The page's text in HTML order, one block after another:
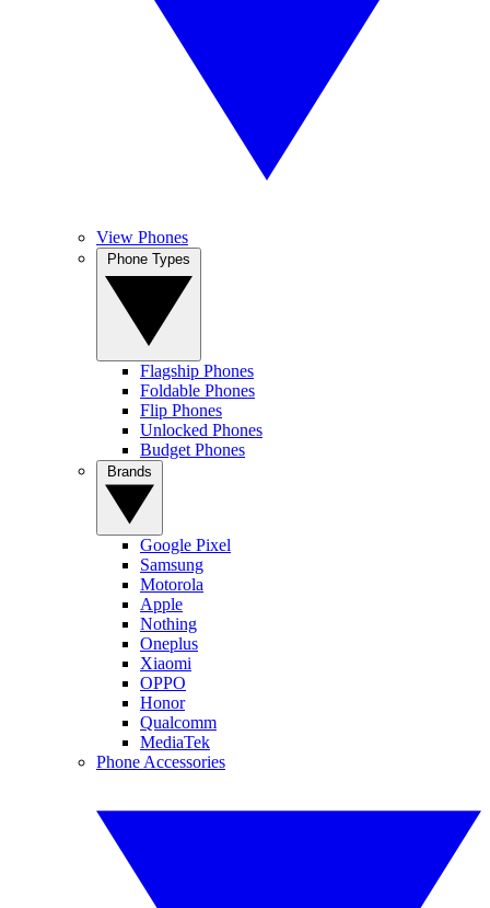
View Phones
Flagship Phones
Foldable Phones
Flip Phones
Unlocked Phones
Budget Phones
Google Pixel
Samsung
Motorola
Apple
Nothing
Oneplus
Xiaomi
OPPO
Honor
Qualcomm
MediaTek
Phone Accessories